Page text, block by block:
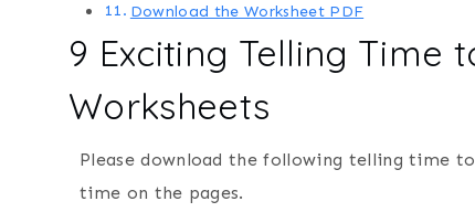
Download the Worksheet PDF
9 Exciting Telling Time
Worksheets
Please download the following telling time
time on the pages.